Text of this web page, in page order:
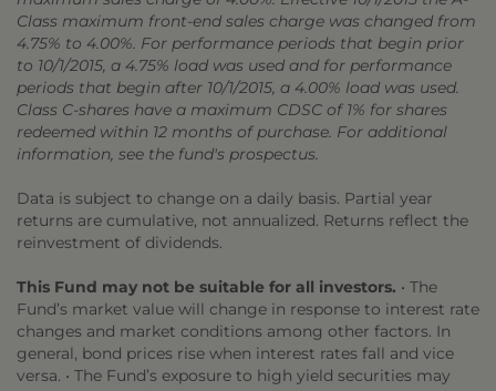
Class maximum front-end sales charge was changed from
4.75% to 4.00%. For performance periods that begin prior
to 10/1/2015, a 4.75% load was used and for performance
periods that begin after 10/1/2015, a 4.00% load was used.
Class C-shares have a maximum CDSC of 1% for shares
redeemed within 12 months of purchase. For additional
information, see the fund's prospectus.
Data is subject to change on a daily basis. Partial year
returns are cumulative, not annualized. Returns reflect the
reinvestment of dividends.
This Fund may not be suitable for all investors. • The
Fund’s market value will change in response to interest rate
changes and market conditions among other factors. In
general, bond prices rise when interest rates fall and vice
versa. • The Fund’s exposure to high yield securities may